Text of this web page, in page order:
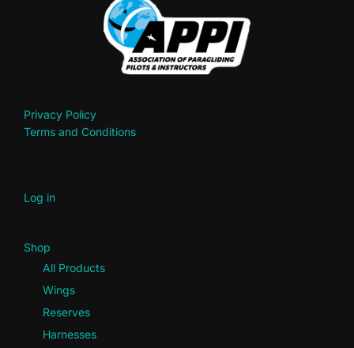
Privacy Policy
Terms and Conditions
Log in
Shop
All Products
Wings
Reserves
Harnesses